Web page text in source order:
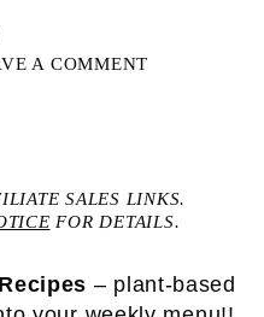
A COMMENT
SALES LINKS.
FOR DETAILS.
– plant-based